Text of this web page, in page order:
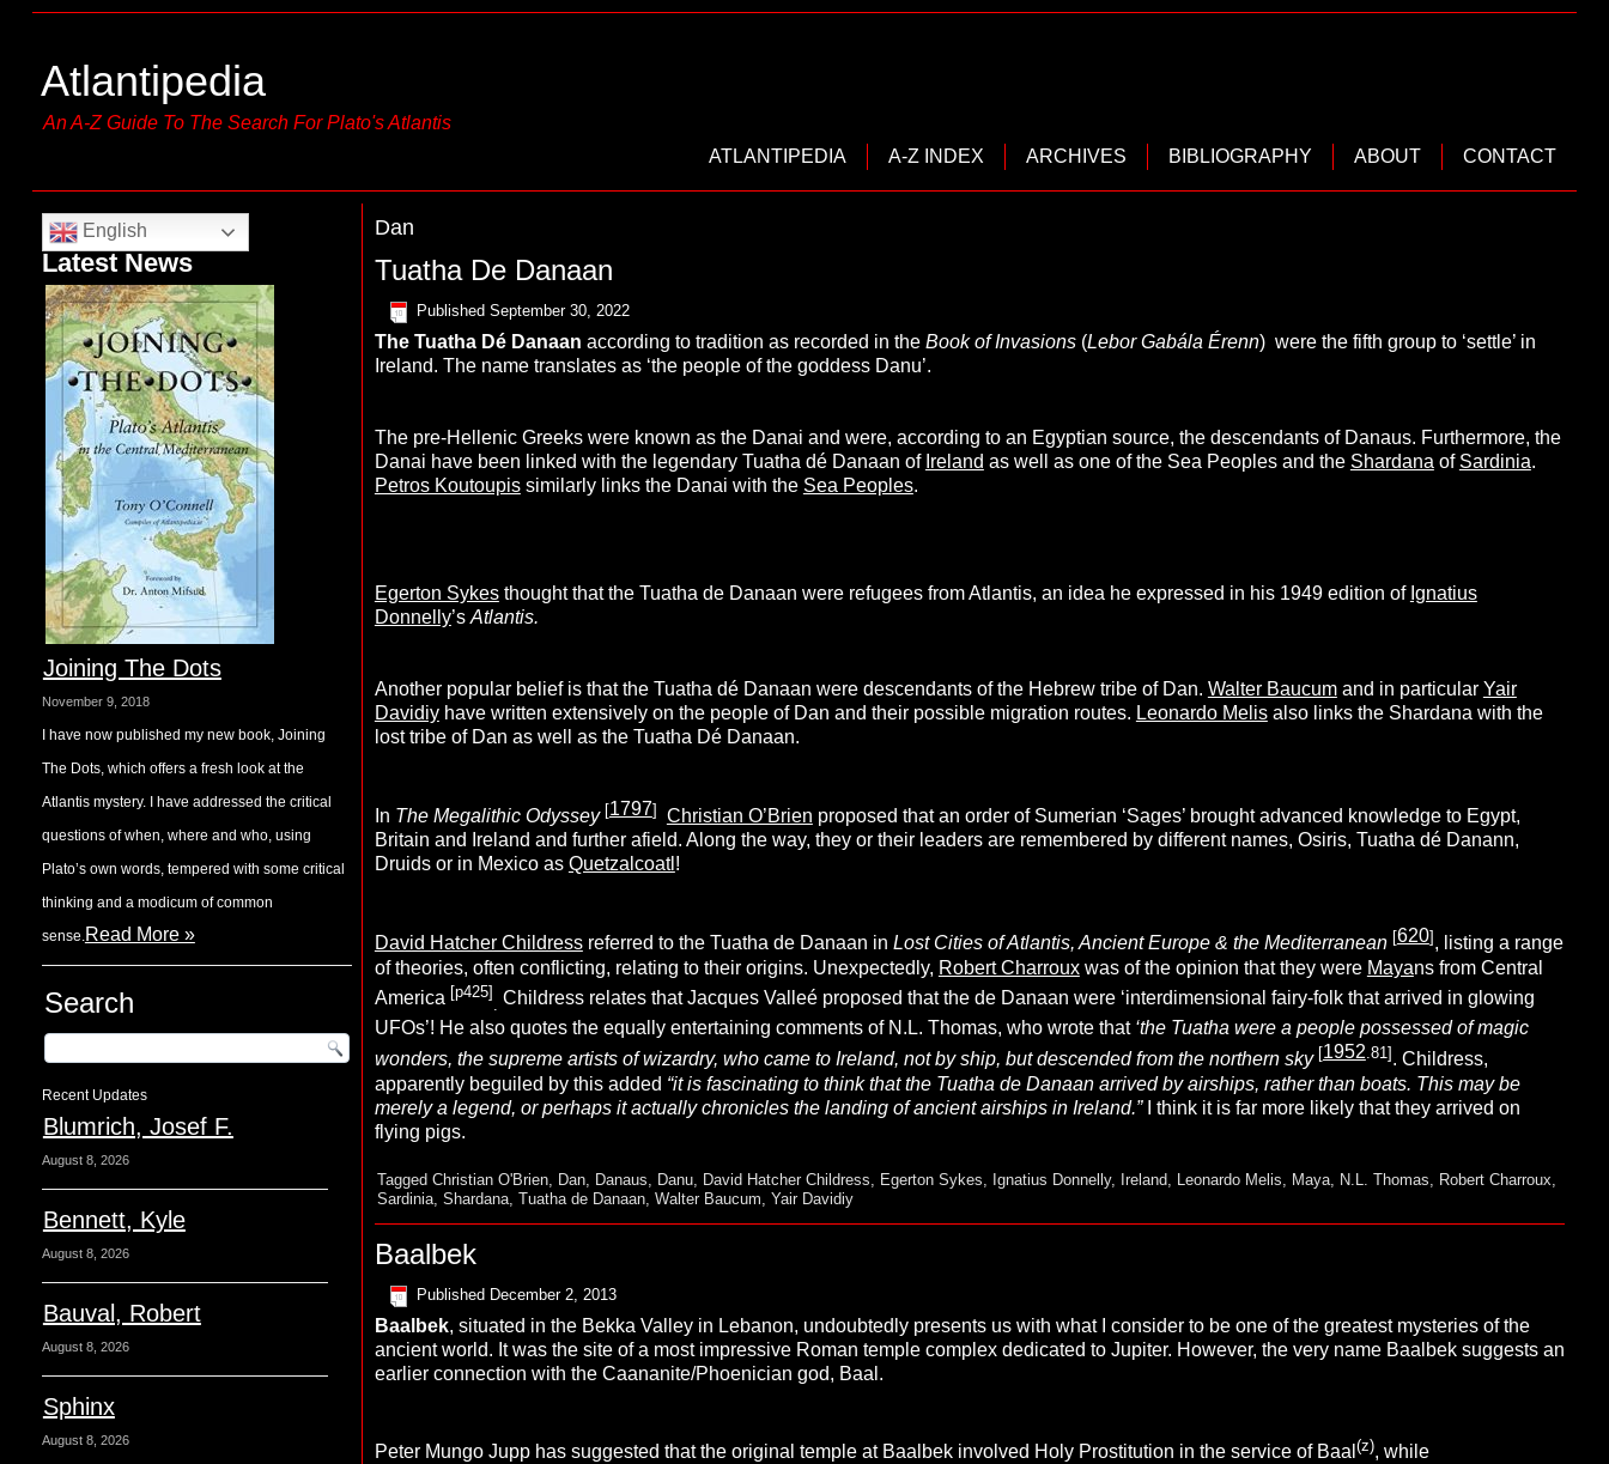
Atlantipedia
An A-Z Guide To The Search For Plato's Atlantis
ATLANTIPEDIA
A-Z INDEX ARCHIVES BIBLIOGRAPHY ABOUT CONTACT
English
Latest News
Joining The Dots
November 9, 2018
I have now published my new book, Joining
The Dots, which offers a fresh look at the
Atlantis mystery. I have addressed the critical
questions of when, where and who, using
Plato’s own words, tempered with some critical
thinking and a modicum of common
sense.Read More »
Search
Recent Updates
Blumrich, Josef F.
August 8, 2026
Bennett, Kyle
August 8, 2026
Bauval, Robert
August 8, 2026
Sphinx
August 8, 2026
Dan
Tuatha De Danaan
Published September 30, 2022
TheTuatha Dé Danaan according to tradition as recorded in the Book of Invasions (Lebor Gabála Érenn) were the fifth group to ‘settle’ in
Ireland. The name translates as ‘the people of the goddess Danu’.
The pre-Hellenic Greeks were known as the Danai and were, according to an Egyptian source, the descendants of Danaus. Furthermore, the
Danai have been linked with the legendary Tuatha dé Danaan of Ireland as well as one of the Sea Peoples and the Shardana of Sardinia.
Petros Koutoupissimilarly links the Danai with the Sea Peoples.
Egerton Sykesthought that the Tuatha de Danaan were refugees from Atlantis, an idea he expressed in his 1949 edition of Ignatius
Donnelly’s Atlantis.
Another popular belief is that the Tuatha dé Danaan were descendants of the Hebrew tribe of Dan. Walter Baucumand in particular Yair
Davidiyhave written extensively on the people of Dan and their possible migration routes. Leonardo Melisalso links the Shardana with the
lost tribe of Dan as well as the Tuatha Dé Danaan.
In The Megalithic Odyssey [1797] Christian O’Brien proposed that an order of Sumerian ‘Sages’ brought advanced knowledge to Egypt,
Britain and Ireland and further afield. Along the way, they or their leaders are remembered by different names, Osiris, Tuatha dé Danann,
Druids or in Mexico as Quetzalcoatl !
David Hatcher Childressreferred to the Tuatha de Danaan in Lost Cities of Atlantis, Ancient Europe & the Mediterranean [620] , listing a range
of theories, often conflicting, relating to their origins. Unexpectedly, Robert Charrouxwas of the opinion that they were Mayans from Central
America [p425] Childress relates that Jacques Valleé proposed that the de Danaan were ‘interdimensional fairy-folk that arrived in glowing
UFOs’! He also quotes the equally entertaining comments of N.L. Thomas, who wrote that ‘the Tuatha were a people possessed of magic
wonders, the supreme artists of wizardry, who came to Ireland, not by ship, but descended from the northern sky [1952.81] . Childress,
apparently beguiled by this added “it is fascinating to think that the Tuatha de Danaan arrived by airships, rather than boats. This may be
merely a legend, or perhaps it actually chronicles the landing of ancient airships in Ireland.”I think it is far more likely that they arrived on
flying pigs.
Tagged Christian O'Brien, Dan, Danaus Danu, David Hatcher Childress Egerton Sykes Ignatius Donnelly, Ireland, Leonardo Melis Maya, N.L. Thomas Robert Charroux
Sardinia, Shardana, Tuatha de Danaan, Walter Baucum Yair Davidiy
Baalbek
Published December 2, 2013
Baalbek, situated in the Bekka Valley in Lebanon, undoubtedly presents us with what I consider to be one of the greatest mysteries of the
ancient world. It was the site of a most impressive Roman temple complex dedicated to Jupiter. However, the very name Baalbek suggests an
earlier connection with the Caananite/Phoenician god, Baal.
Peter Mungo Jupp has suggested that the original temple at Baalbek involved Holy Prostitution in the service of Baal (z), while